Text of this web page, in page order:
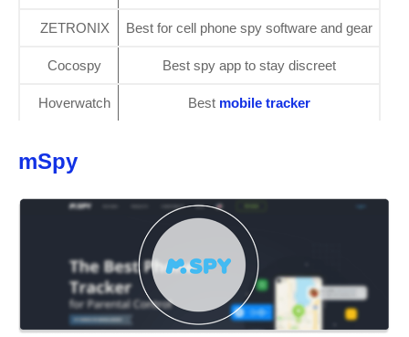
ZETRONIX Best for cell phone spy software and gear
Cocospy Best spy app to stay discreet
Hoverwatch Best mobile tracker
mSpy